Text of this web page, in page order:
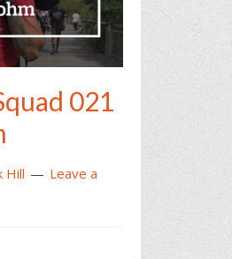
021
Hill
Leave a